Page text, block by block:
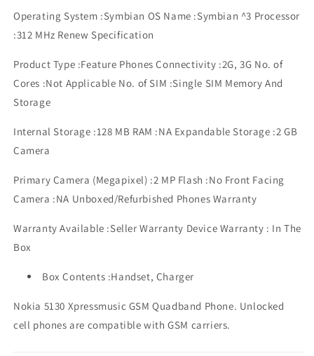
Operating System :Symbian OS Name :Symbian ^3 Processor
:312 MHz Renew Specification
Product Type :Feature Phones Connectivity :2G, 3G No. of
Cores :Not Applicable No. of SIM :Single SIM Memory And
Storage
Internal Storage :128 MB RAM :NA Expandable Storage :2 GB
Camera
Primary Camera (Megapixel) :2 MP Flash :No Front Facing
Camera :NA Unboxed/Refurbished Phones Warranty
Warranty Available :Seller Warranty Device Warranty : In The
Box
Box Contents :Handset, Charger
Nokia 5130 Xpressmusic GSM Quadband Phone. Unlocked
cell phones are compatible with GSM carriers.